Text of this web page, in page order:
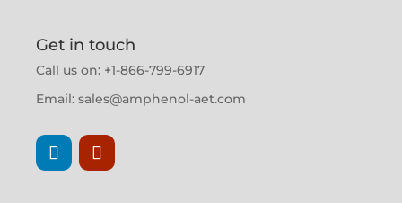
Get in touch
Call us on: +1-866-799-6917
Email: sales@amphenol-aet.com